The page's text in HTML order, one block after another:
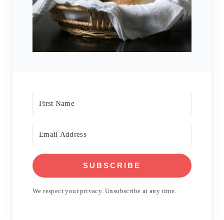
SUBSCRIBE
We respect your privacy. Unsubscribe at any time.